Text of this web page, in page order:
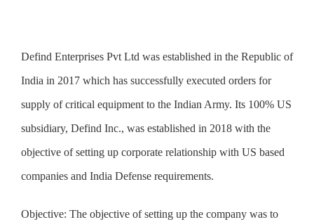
Defind Enterprises Pvt Ltd was established in the Republic of
India in 2017 which has successfully executed orders for
supply of critical equipment to the Indian Army. Its 100% US
subsidiary, Defind Inc., was established in 2018 with the
objective of setting up corporate relationship with US based
companies and India Defense requirements.
Objective: The objective of setting up the company was to